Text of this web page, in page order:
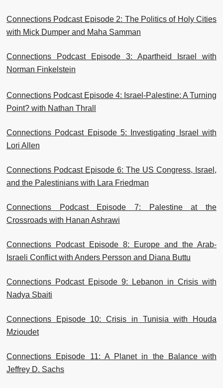
Connections Podcast Episode 2: The Politics of Holy Cities
with Mick Dumper and Maha Samman
Connections Podcast Episode 3: Apartheid Israel with
Norman Finkelstein
Connections Podcast Episode 4: Israel-Palestine: A Turning
Point? with Nathan Thrall
Connections Podcast Episode 5: Investigating Israel with
Lori Allen
Connections Podcast Episode 6: The US Congress, Israel,
and the Palestinians with Lara Friedman
Connections Podcast Episode 7: Palestine at the
Crossroads with Hanan Ashrawi
Connections Podcast Episode 8: Europe and the Arab-
Israeli Conflict with Anders Persson and Diana Buttu
Connections Podcast Episode 9: Lebanon in Crisis with
Nadya Sbaiti
Connections Episode 10: Crisis in Tunisia with Houda
Mzioudet
Connections Episode 11: A Planet in the Balance with
Jeffrey D. Sachs